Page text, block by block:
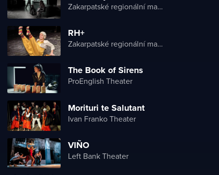
Zakarpatské regionální maďarské divadlo
RH+
Zakarpatské regionální maďarské divadlo
The Book of Sirens
ProEnglish Theater
Morituri te Salutant
Ivan Franko Theater
VIÑO
Left Bank Theater